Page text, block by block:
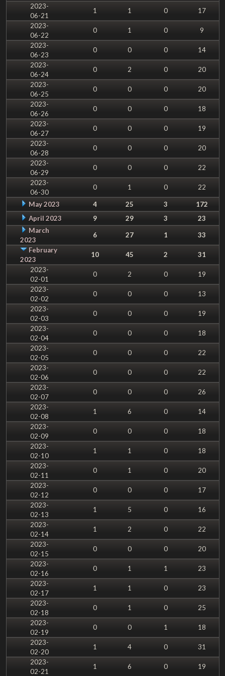
2023-
06-21
1 1 0
17
2023-
06-22
0 1 0
9
2023-
06-23
0 0 0
14
2023-
06-24
0 2 0
20
2023-
06-25
0 0 0
20
2023-
06-26
0 0 0
18
2023-
06-27
0 0 0
19
2023-
06-28
0 0 0
20
2023-
06-29
0 0 0
22
2023-
06-30
0 1 0 22
May 2023 4 25 3
172
April 2023
9 29 3
23
March
2023
6 27 1
33
February
2023
10 45 2
31
2023-
02-01
0 2 0
19
2023-
02-02
0 0 0
13
2023-
02-03
0 0 0
19
2023-
02-04
0 0 0
18
2023-
02-05
0 0 0
22
2023-
02-06
0 0 0
22
2023-
02-07
0 0 0
26
2023-
02-08
1 6 0
14
2023-
02-09
0 0 0
18
2023-
02-10
1 1 0
18
2023-
02-11
0 1 0
20
2023-
02-12
0 0 0
17
2023-
02-13
1 5 0
16
2023-
02-14
1 2 0
22
2023-
02-15
0 0 0
20
2023-
02-16
0 1 1
23
2023-
02-17
1 1 0
23
2023-
02-18
0 1 0
25
2023-
02-19
0 0 1
18
2023-
02-20
1 4 0
31
2023-
02-21
1 6 0
19